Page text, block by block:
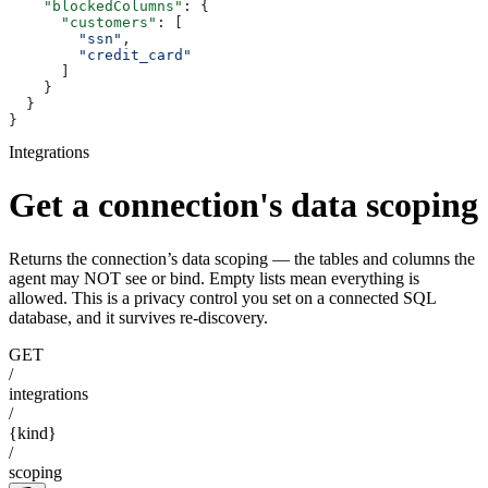
    "blockedColumns"
: {
      "customers"
: [
        "ssn"
,
        "credit_card"
    }
  }
}
Integrations
Get a connection's data scoping
Returns the connection’s data scoping — the tables and columns the
agent may NOT see or bind. Empty lists mean everything is
allowed. This is a privacy control you set on a connected SQL
database, and it survives re-discovery.
GET
/
integrations
/
{kind}
/
scoping